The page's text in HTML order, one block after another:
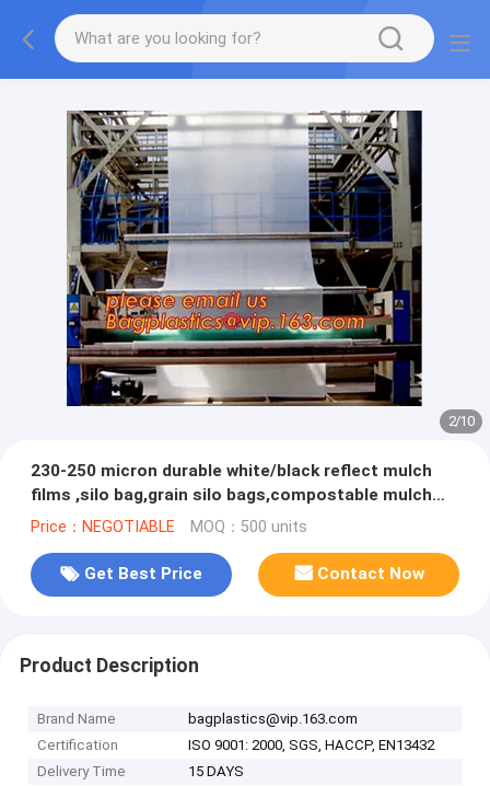
2/10
230-250 micron durable white/black reflect mulch
films ,silo bag,grain silo bags,compostable mulch
biodegradable film wi
Price：NEGOTIABLE MOQ：500 units
Get Best Price Contact Now
Product Description
Brand Name
bagplastics@vip.163.com
Certification
ISO 9001: 2000, SGS, HACCP, EN13432
Delivery Time
15 DAYS